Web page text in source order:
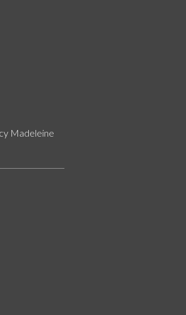
Madeleine